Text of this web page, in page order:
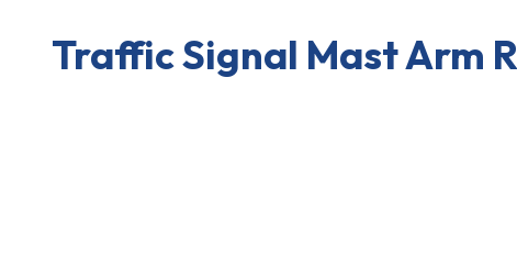
Traffic Signal Mast Arm